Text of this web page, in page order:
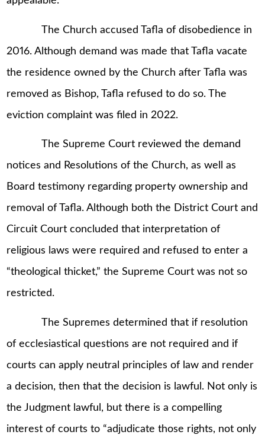
The Church accused Tafla of disobedience in
2016. Although demand was made that Tafla vacate
the residence owned by the Church after Tafla was
removed as Bishop, Tafla refused to do so. The
eviction complaint was filed in 2022.
The Supreme Court reviewed the demand
notices and Resolutions of the Church, as well as
Board testimony regarding property ownership and
removal of Tafla. Although both the District Court and
Circuit Court concluded that interpretation of
religious laws were required and refused to enter a
“theological thicket,” the Supreme Court was not so
restricted.
The Supremes determined that if resolution
of ecclesiastical questions are not required and if
courts can apply neutral principles of law and render
a decision, then that the decision is lawful. Not only is
the Judgment lawful, but there is a compelling
interest of courts to “adjudicate those rights, not only